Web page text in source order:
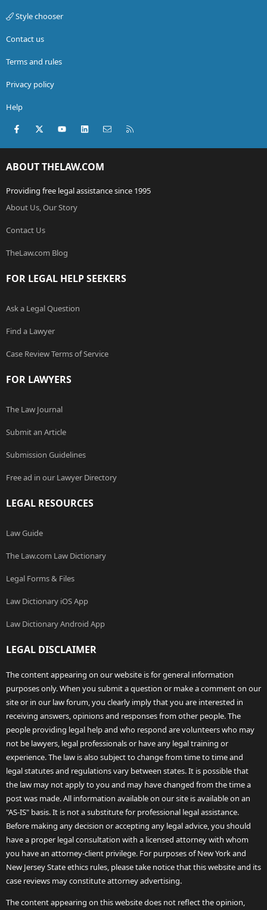
Style chooser
Contact us
Terms and rules
Privacy policy
Help
Facebook
X (Twitter)youtubeLinkedInContact us
ABOUT THELAW.COM
Providing free legal assistance since 1995
About Us, Our Story
Contact Us
TheLaw.com Blog
FOR LEGAL HELP SEEKERS
Ask a Legal Question
Find a Lawyer
Case Review Terms of Service
FOR LAWYERS
The Law Journal
Submit an Article
Submission Guidelines
Free ad in our Lawyer Directory
LEGAL RESOURCES
Law Guide
The Law.com Law Dictionary
Legal Forms & Files
Law Dictionary iOS App
Law Dictionary Android App
LEGAL DISCLAIMER
The content appearing on our website is for general information
purposes only. When you submit a question or make a comment on our
site or in our law forum, you clearly imply that you are interested in
receiving answers, opinions and responses from other people. The
people providing legal help and who respond are volunteers who may
not be lawyers, legal professionals or have any legal training or
experience. The law is also subject to change from time to time and
legal statutes and regulations vary between states. It is possible that
the law may not apply to you and may have changed from the time a
post was made. All information available on our site is available on an
"AS-IS" basis. It is not a substitute for professional legal assistance.
Before making any decision or accepting any legal advice, you should
have a proper legal consultation with a licensed attorney with whom
you have an attorney-client privilege. For purposes of New York and
New Jersey State ethics rules, please take notice that this website and its
case reviews may constitute attorney advertising.
The content appearing on this website does not reflect the opinion,